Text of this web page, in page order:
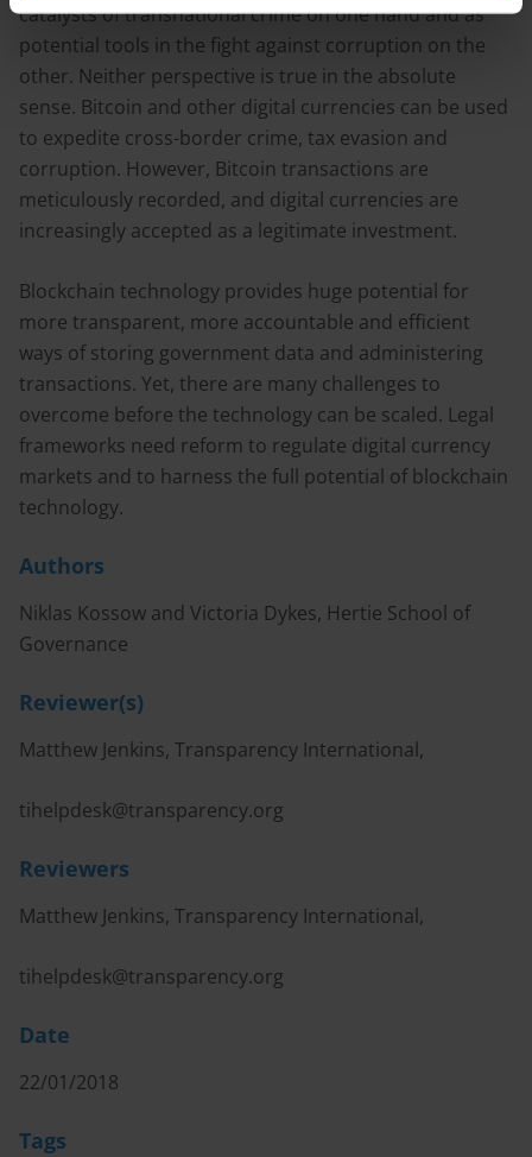
catalysts of transnational crime on one hand and as
potential tools in the fight against corruption on the
other. Neither perspective is true in the absolute
sense. Bitcoin and other digital currencies can be used
to expedite cross-border crime, tax evasion and
corruption. However, Bitcoin transactions are
meticulously recorded, and digital currencies are
increasingly accepted as a legitimate investment.
Blockchain technology provides huge potential for
more transparent, more accountable and efficient
ways of storing government data and administering
transactions. Yet, there are many challenges to
overcome before the technology can be scaled. Legal
frameworks need reform to regulate digital currency
markets and to harness the full potential of blockchain
technology.
Authors
Niklas Kossow and Victoria Dykes, Hertie School of
Governance
Reviewer(s)
Matthew Jenkins, Transparency International,
tihelpdesk@transparency.org
Reviewers
Matthew Jenkins, Transparency International,
tihelpdesk@transparency.org
Date
22/01/2018
Tags